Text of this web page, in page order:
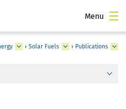
Menu
› Solar Fuels › Publications